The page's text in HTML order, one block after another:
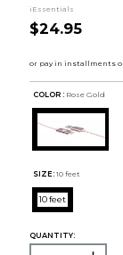
iEssentials
$24.95
COLOR : Rose Gold
SIZE: 10 feet
10 feet
QUANTITY: